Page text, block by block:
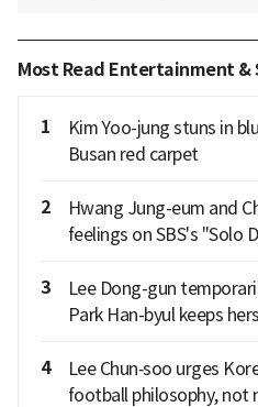
Most Read Entertainment &
1
Kim Yoo-jung stuns in
Busan red carpet
2
Hwang Jung-eum and
feelings on SBS's "Solo
3
Lee Dong-gun
Park Han-byul keeps
4
Lee Chun‑soo urges
football philosophy, not